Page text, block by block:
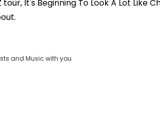
It's Beginning To Look A Lot Like
and Music with you